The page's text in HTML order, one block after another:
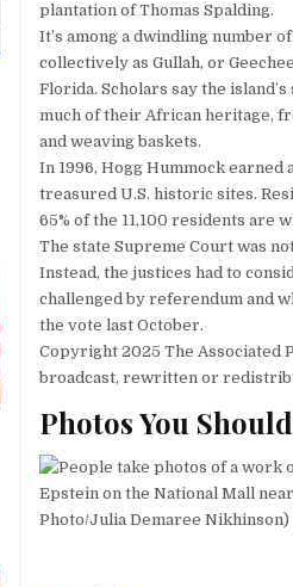
plantation of Thomas Spalding.
It’s among a dwindling number
collectively as Gullah, or
Florida. Scholars say the
much of their African heritage,
and weaving baskets.
In 1996, Hogg Hummock
treasured U.S. historic sites.
65% of the 11,100 residents are
The state Supreme Court was
Instead, the justices had to
challenged by referendum and
the vote last October.
Copyright 2025 The Associated
broadcast, rewritten or
Photos You